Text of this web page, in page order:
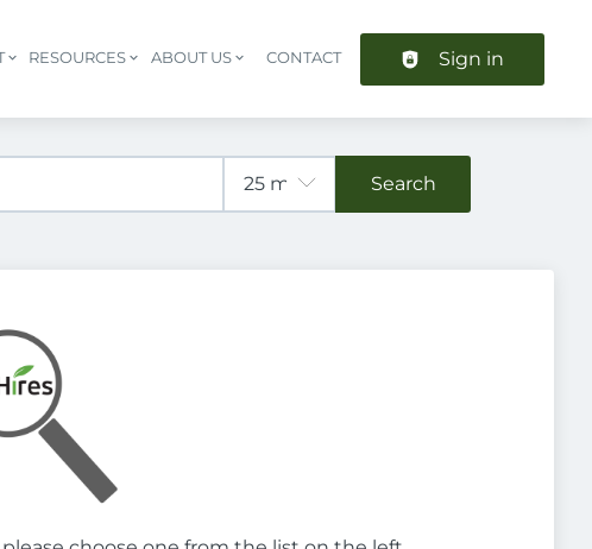
Header navigation
RESOURCES ABOUT US CONTACT Sign in
Search